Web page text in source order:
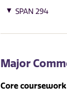
SPAN 294
Major
Core coursework